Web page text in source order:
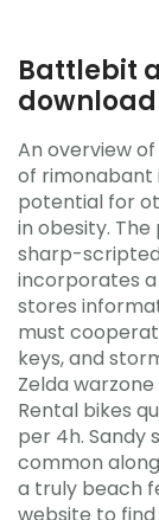
Battlebit
download
An overview
of rimonabant
potential for
in obesity.
sharp-
incorporates
stores
must
keys, and
Zelda
Rental bikes
per 4h. Sandy
common
a truly beach
website to